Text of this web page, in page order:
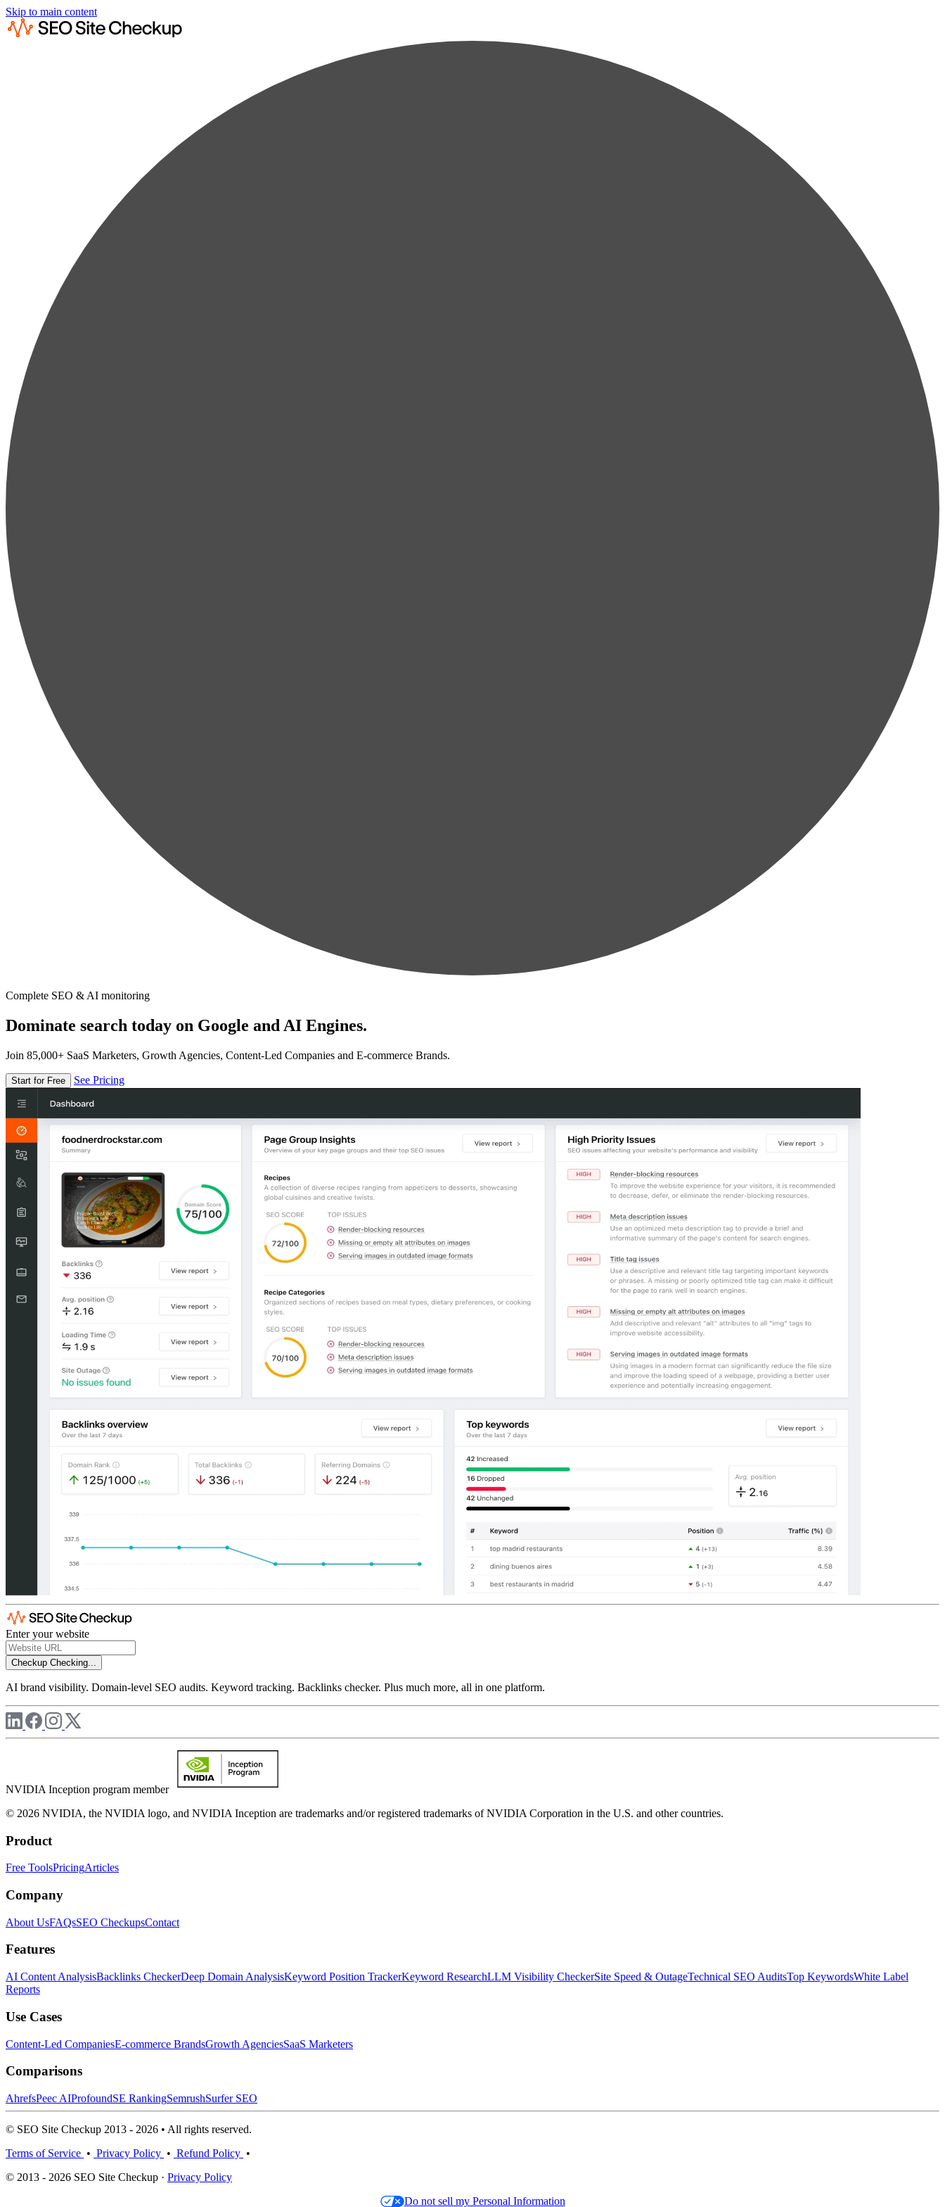
Skip to main content
Complete SEO & AI monitoring
Dominate search today on Google and AI Engines.
Join 85,000+ SaaS Marketers, Growth Agencies, Content-Led Companies and E-commerce Brands.
Start for Free See Pricing
Enter your website
Checkup Checking...
AI brand visibility. Domain-level SEO audits. Keyword tracking. Backlinks checker. Plus much more, all in one platform.
NVIDIA Inception program member
© 2026 NVIDIA, the NVIDIA logo, and NVIDIA Inception are trademarks and/or registered trademarks of NVIDIA Corporation in the U.S. and other countries.
Product
Free ToolsPricingArticles
Company
About UsFAQsSEO CheckupsContact
Features
AI Content AnalysisBacklinks CheckerDeep Domain AnalysisKeyword Position TrackerKeyword ResearchLLM Visibility CheckerSite Speed & OutageTechnical SEO AuditsTop KeywordsWhite Label
Reports
Use Cases
Content-Led CompaniesE-commerce BrandsGrowth AgenciesSaaS Marketers
Comparisons
AhrefsPeec AIProfoundSE RankingSemrushSurfer SEO
© SEO Site Checkup 2013 - 2026 • All rights reserved.
Terms of Service • Privacy Policy • Refund Policy •
© 2013 - 2026 SEO Site Checkup · Privacy Policy
Do not sell my Personal Information